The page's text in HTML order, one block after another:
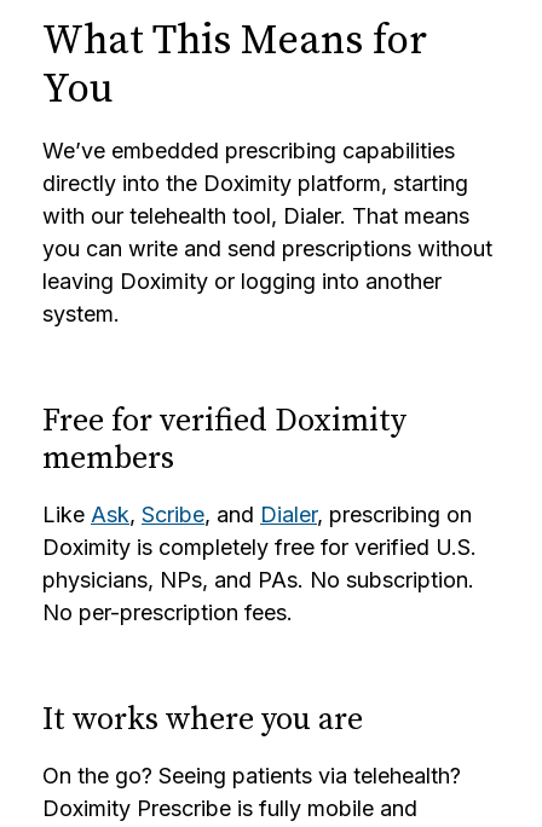
What This Means for
You
We’ve embedded prescribing capabilities
directly into the Doximity platform, starting
with our telehealth tool, Dialer. That means
you can write and send prescriptions without
leaving Doximity or logging into another
system.
Free for verified Doximity
members
Like Ask, Scribe, and Dialer, prescribing on
Doximity is completely free for verified U.S.
physicians, NPs, and PAs. No subscription.
No per-prescription fees.
It works where you are
On the go? Seeing patients via telehealth?
Doximity Prescribe is fully mobile and